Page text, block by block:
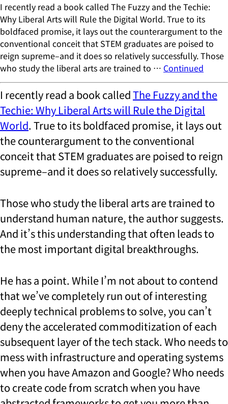
I recently read a book called The Fuzzy and the Techie:
Why Liberal Arts will Rule the Digital World. True to its
boldfaced promise, it lays out the counterargument to the
conventional conceit that STEM graduates are poised to
reign supreme–and it does so relatively successfully. Those
who study the liberal arts are trained to … Continued
I recently read a book calledThe Fuzzy and the
Techie: Why Liberal Arts will Rule the Digital
World. True to its boldfaced promise, it lays out
the counterargument to the conventional
conceit that STEM graduates are poised to reign
supreme–and it does so relatively successfully.
Those who study the liberal arts are trained to
understand human nature, the author suggests.
And it’s this understanding that often leads to
the most important digital breakthroughs.
He has a point. While I’m not about to contend
that we’ve completely run out of interesting
deeply technical problems to solve, you can’t
deny the accelerated commoditization of each
subsequent layer of the tech stack. Who needs to
mess with infrastructure and operating systems
when you have Amazon and Google? Who needs
to create code from scratch when you have